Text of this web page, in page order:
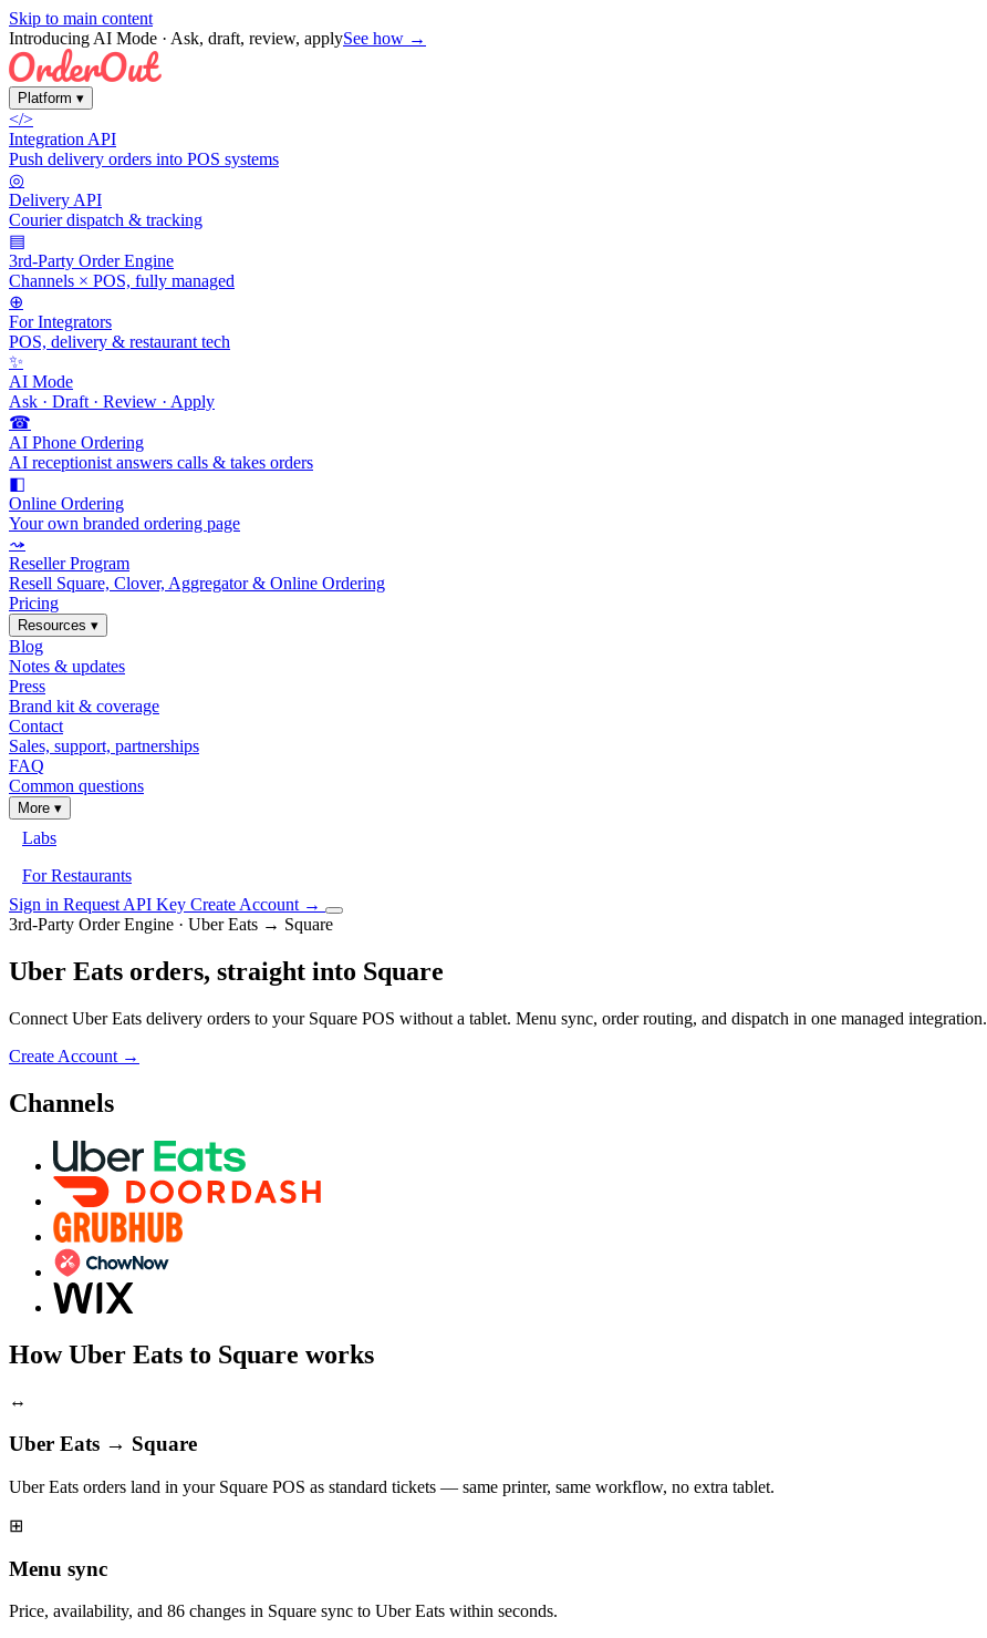
Skip to main content
Introducing AI Mode · Ask, draft, review, applySee how →
Platform ▾
</>
Integration API
Push delivery orders into POS systems
◎
Delivery API
Courier dispatch & tracking
▤
3rd-Party Order Engine
Channels × POS, fully managed
⊕
For Integrators
POS, delivery & restaurant tech
✨
AI Mode
Ask · Draft · Review · Apply
☎
AI Phone Ordering
AI receptionist answers calls & takes orders
◧
Online Ordering
Your own branded ordering page
⤳
Reseller Program
Resell Square, Clover, Aggregator & Online Ordering
Pricing
Resources ▾
Blog
Notes & updates
Press
Brand kit & coverage
Contact
Sales, support, partnerships
FAQ
Common questions
More ▾
Labs
For Restaurants
Sign in Request API Key Create Account →
3rd-Party Order Engine · Uber Eats → Square
Uber Eats orders, straight into Square
Connect Uber Eats delivery orders to your Square POS without a tablet. Menu sync, order routing, and dispatch in one managed integration.
Create Account →
Channels
How Uber Eats to Square works
↔
Uber Eats → Square
Uber Eats orders land in your Square POS as standard tickets — same printer, same workflow, no extra tablet.
⊞
Menu sync
Price, availability, and 86 changes in Square sync to Uber Eats within seconds.